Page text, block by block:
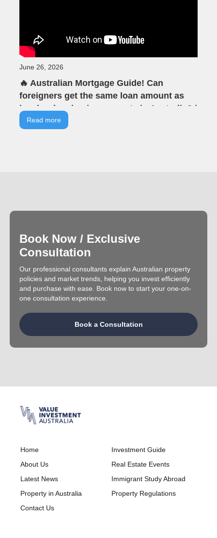
June 26, 2026
🔥 Australian Mortgage Guide! Can
foreigners get the same loan amount as
locals when buying property in Australia? |
VIA Tells You | VIA Australian Real Estate |
Read more
Book Now / Exclusive
Consultation
Our professional consultants explain Australian property
policies and market trends, helping you invest efficiently
and purchase with ease. Book now to start your one-on-
one consultation experience.
Book a Consultation
Home
About Us
Latest News
Property in Australia
Contact Us
Investment Guide
Real Estate Events
Immigrant Study Abroad
Property Regulations